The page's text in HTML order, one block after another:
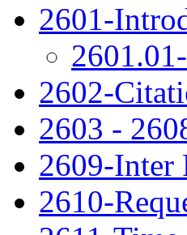
2601-
2602-
2603 -
2609-Inter
2610-